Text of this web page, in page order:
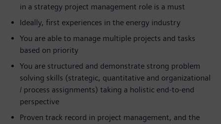
in a strategy project management role is a must
Ideally, first experiences in the energy industry
You are able to manage multiple projects and tasks
based on priority
You are structured and demonstrate strong problem
solving skills (strategic, quantitative and organizational
/ process assignments) taking a holistic end-to-end
perspective
Proven track record in project management, and the